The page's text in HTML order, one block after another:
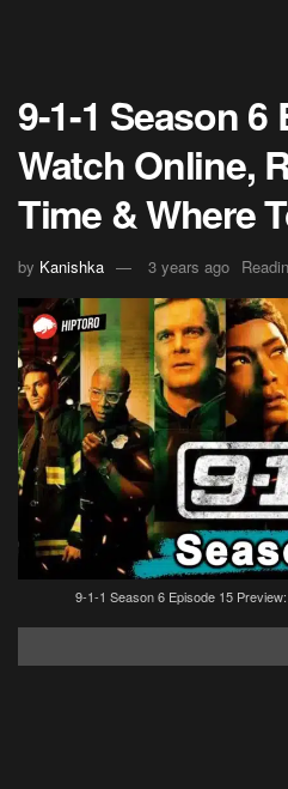
9-1-1 Season 6
Watch Online,
Time & Where
by Kanishka 3 years ago
9-1-1 Season 6 Episode 15